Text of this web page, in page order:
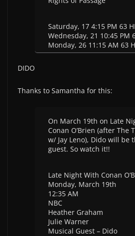
Saturday, 17 4:15 PM 63
Wednesday, 21 10:45 PM
Monday, 26 11:15 AM 63
DIDO
Thanks to Samantha for this:
On March 19th on Late
Conan O’Brien (after The
w/ Jay Leno), Dido will be
guest. So watch it!!
Late Night With Conan
Monday, March 19th
12:35 AM
NBC
Heather Graham
Julie Warner
Musical Guest – Dido